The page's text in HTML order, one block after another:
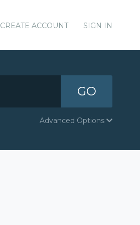
CREATE ACCOUNT SIGN IN
GO
Advanced Options